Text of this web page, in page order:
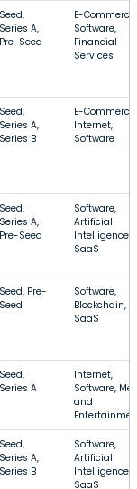
Seed,
Series A,
Pre-Seed
E-Commerce,
Software,
Financial
Services
Seed,
Series A,
Series B
E-Commerce,
Internet,
Software
Seed,
Series A,
Pre-Seed
Software,
Artificial
Intelligence,
SaaS
Seed, Pre-
Seed
Software,
Blockchain,
SaaS
Seed,
Series A
Internet,
Software,
and
Seed,
Series A,
Series B
Software,
Artificial
Intelligence,
SaaS